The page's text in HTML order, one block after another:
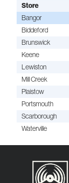
Store
Bangor
Biddeford
Brunswick
Keene
Lewiston
Mill Creek
Plaistow
Portsmouth
Scarborough
Waterville